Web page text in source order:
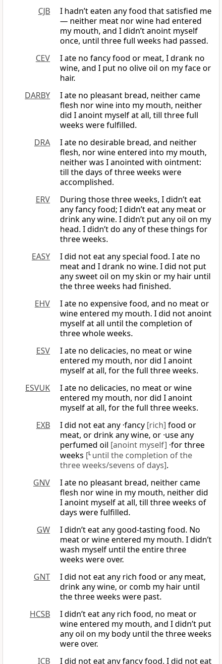
CJB
I hadn’t eaten any food that satisfied me
— neither meat nor wine had entered
my mouth, and I didn’t anoint myself
once, until three full weeks had passed.
CEV
I ate no fancy food or meat, I drank no
wine, and I put no olive oil on my face or
hair.
DARBY
I ate no pleasant bread, neither came
flesh nor wine into my mouth, neither
did I anoint myself at all, till three full
weeks were fulfilled.
DRA
I ate no desirable bread, and neither
flesh, nor wine entered into my mouth,
neither was I anointed with ointment:
till the days of three weeks were
accomplished.
ERV
During those three weeks, I didn’t eat
any fancy food; I didn’t eat any meat or
drink any wine. I didn’t put any oil on my
head. I didn’t do any of these things for
three weeks.
EASY
I did not eat any special food. I ate no
meat and I drank no wine. I did not put
any sweet oil on my skin or my hair until
the three weeks had finished.
EHV
I ate no expensive food, and no meat or
wine entered my mouth. I did not anoint
myself at all until the completion of
three whole weeks.
ESV
I ate no delicacies, no meat or wine
entered my mouth, nor did I anoint
myself at all, for the full three weeks.
ESVUK
I ate no delicacies, no meat or wine
entered my mouth, nor did I anoint
myself at all, for the full three weeks.
EXB
I did not eat any ·fancy [rich] food or
meat, or drink any wine, or ·use any
perfumed oil [anoint myself] ·for three
weeks [L until the completion of the
three weeks/sevens of days].
GNV
I ate no pleasant bread, neither came
flesh nor wine in my mouth, neither did
I anoint myself at all, till three weeks of
days were fulfilled.
GW
I didn’t eat any good-tasting food. No
meat or wine entered my mouth. I didn’t
wash myself until the entire three
weeks were over.
GNT
I did not eat any rich food or any meat,
drink any wine, or comb my hair until
the three weeks were past.
HCSB
I didn’t eat any rich food, no meat or
wine entered my mouth, and I didn’t put
any oil on my body until the three weeks
were over.
ICB
I did not eat any fancy food. I did not eat